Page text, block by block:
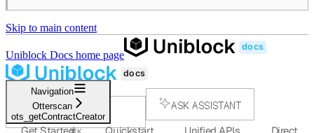
Skip to main content
Uniblock Docs home page
SEARCH...
ASK ASSISTANT
Navigation
Otterscan
ots_getContractCreator